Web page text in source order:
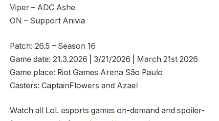
Viper – ADC Ashe
ON – Support Anivia
Patch: 26.5 – Season 16
Game date: 21.3.2026 | 3/21/2026 | March 21st 2026
Game place: Riot Games Arena São Paulo
Casters: CaptainFlowers and Azael
Watch all LoL esports games on-demand and spoiler-